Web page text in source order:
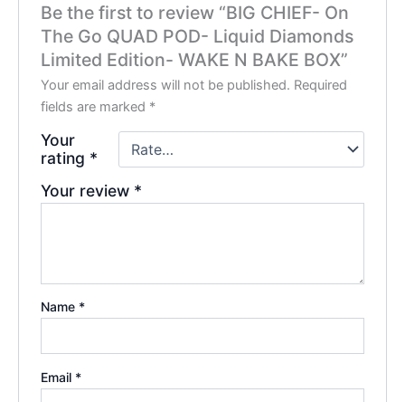
Be the first to review “BIG CHIEF- On
The Go QUAD POD- Liquid Diamonds
Limited Edition- WAKE N BAKE BOX”
Your email address will not be published. Required
fields are marked *
Your
rating *
Your review *
Name *
Email *